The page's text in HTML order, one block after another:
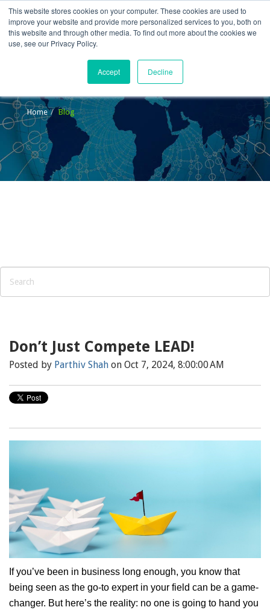
This website stores cookies on your computer. These cookies are used to
improve your website and provide more personalized services to you, both on
this website and through other media. To find out more about the cookies we
use, see our Privacy Policy.
Accept Decline
Home Blog
Don’t Just Compete LEAD!
Posted by Parthiv Shah on Oct 7, 2024, 8:00:00 AM
If you’ve been in business long enough, you know that
being seen as the go-to expert in your field can be a game-
changer. But here’s the reality: no one is going to hand you